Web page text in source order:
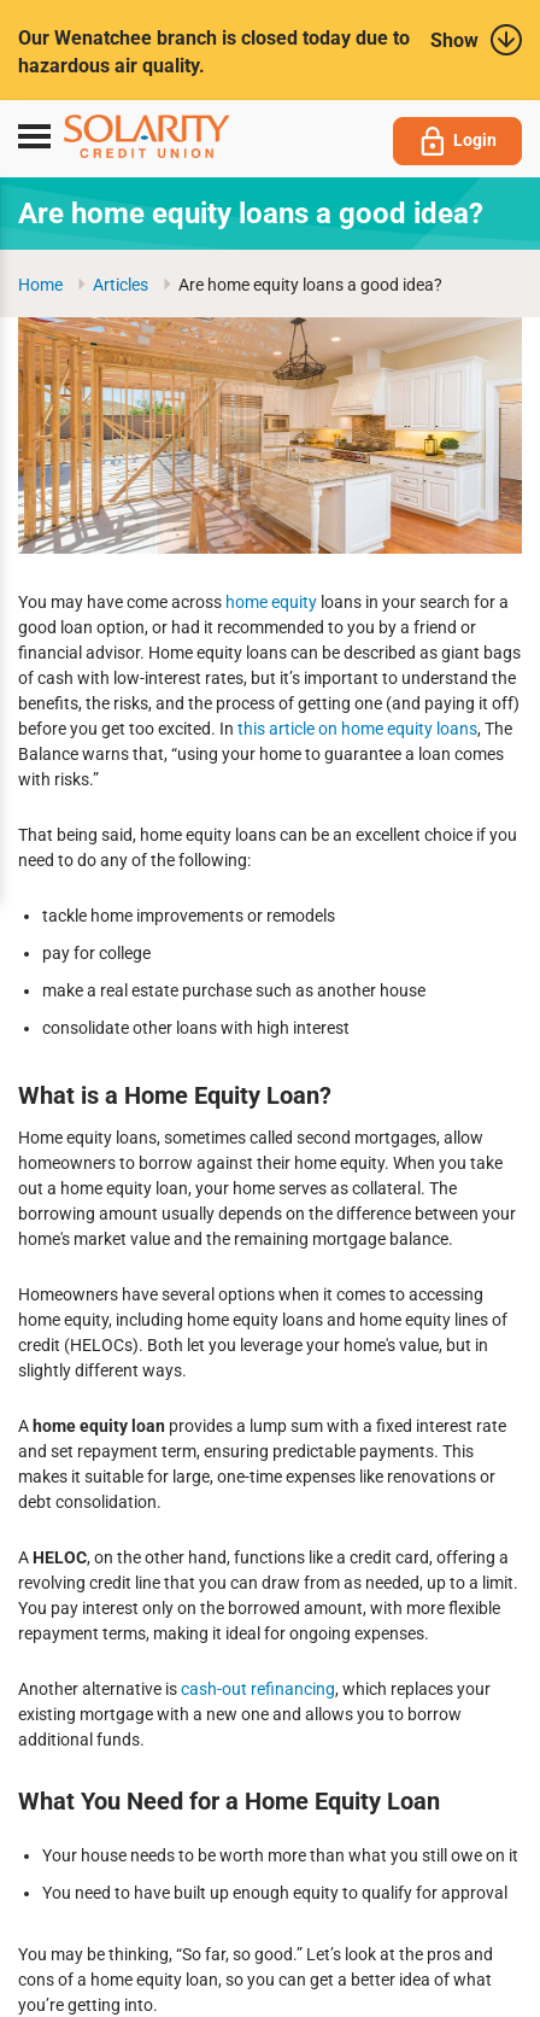
Show
Our Wenatchee branch is closed today due to
hazardous air quality.
Toggle
navigation
Login
Are home equity loans a good idea?
Home Articles Are home equity loans a good idea?
You may have come across home equity loans in your search for a
good loan option, or had it recommended to you by a friend or
financial advisor. Home equity loans can be described as giant bags
of cash with low-interest rates, but it’s important to understand the
benefits, the risks, and the process of getting one (and paying it off)
before you get too excited. In this article on home equity loans, The
Balance warns that, “using your home to guarantee a loan comes
with risks.”
That being said, home equity loans can be an excellent choice if you
need to do any of the following:
tackle home improvements or remodels
pay for college
make a real estate purchase such as another house
consolidate other loans with high interest
What is a Home Equity Loan?
Home equity loans, sometimes called second mortgages, allow
homeowners to borrow against their home equity. When you take
out a home equity loan, your home serves as collateral. The
borrowing amount usually depends on the difference between your
home's market value and the remaining mortgage balance.
Homeowners have several options when it comes to accessing
home equity, including home equity loans and home equity lines of
credit (HELOCs). Both let you leverage your home's value, but in
slightly different ways.
A home equity loan provides a lump sum with a fixed interest rate
and set repayment term, ensuring predictable payments. This
makes it suitable for large, one-time expenses like renovations or
debt consolidation.
AHELOC, on the other hand, functions like a credit card, offering a
revolving credit line that you can draw from as needed, up to a limit.
You pay interest only on the borrowed amount, with more flexible
repayment terms, making it ideal for ongoing expenses.
Another alternative iscash-out refinancing, which replaces your
existing mortgage with a new one and allows you to borrow
additional funds.
What You Need for a Home Equity Loan
Your house needs to be worth more than what you still owe on it
You need to have built up enough equity to qualify for approval
You may be thinking, “So far, so good.” Let’s look at the pros and
cons of a home equity loan, so you can get a better idea of what
you’re getting into.